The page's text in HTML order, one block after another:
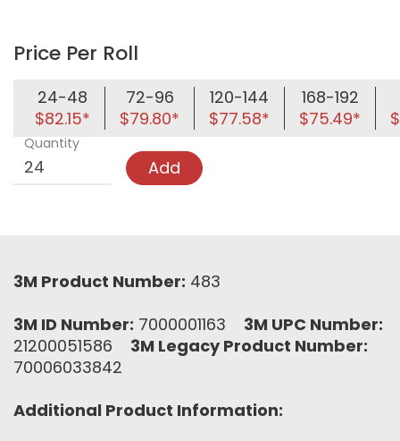
Price Per Roll
24-48
$82.15*
72-96
$79.80*
120-144
$77.58*
168-192
$75.49*
Quantity
Add
3M Product Number: 483
3M ID Number: 7000001163 3M UPC Number:
21200051586 3M Legacy Product Number:
70006033842
Additional Product Information: